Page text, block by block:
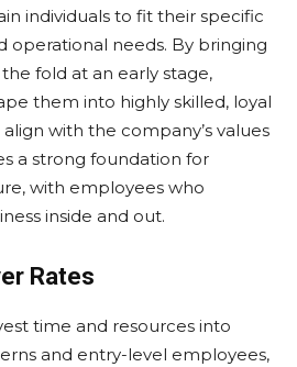
individuals to fit their specific
operational needs. By bringing
fold at an early stage,
them into highly skilled, loyal
with the company’s values
a strong foundation for
with employees who
inside and out.
Rates
time and resources into
and entry-level employees,